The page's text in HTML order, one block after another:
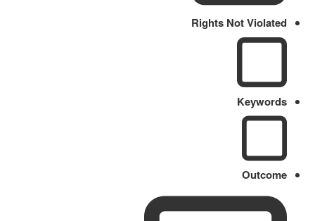
Rights Not Violated
Keywords
Outcome